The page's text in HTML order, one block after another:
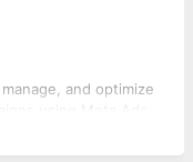
and optimize
using Meta Ads
driven